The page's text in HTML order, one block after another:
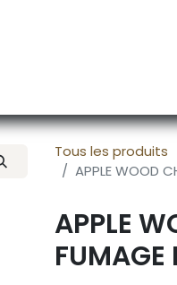
Tous les produits
APPLE WOOD
APPLE